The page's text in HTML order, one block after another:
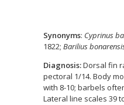
Synonyms: Cyprinus
1822; Barilius
Diagnosis:Dorsal fin
pectoral 1/14. Body
with 8-10; barbels
Lateral line scales 39